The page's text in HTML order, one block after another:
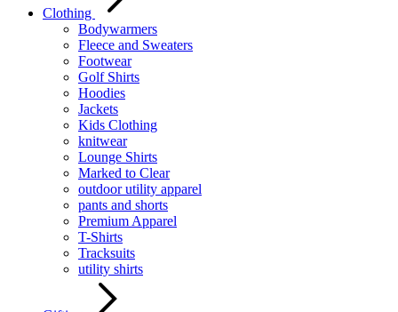
Clothing
Bodywarmers
Fleece and Sweaters
Footwear
Golf Shirts
Hoodies
Jackets
Kids Clothing
knitwear
Lounge Shirts
Marked to Clear
outdoor utility apparel
pants and shorts
Premium Apparel
T-Shirts
Tracksuits
utility shirts